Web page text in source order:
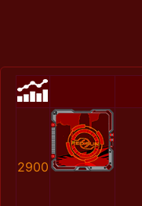
2900